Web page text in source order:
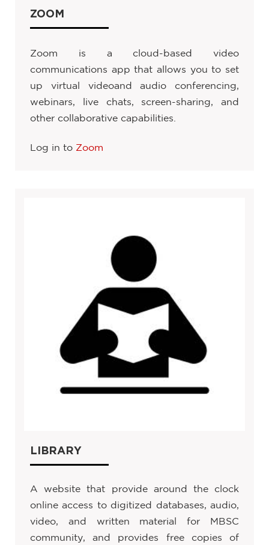
ZOOM
Zoom is a cloud-based video
communications app that allows you to set
up virtual videoand audio conferencing,
webinars, live chats, screen-sharing, and
other collaborative capabilities.
Log in to Zoom
LIBRARY
A website that provide around the clock
online access to digitized databases, audio,
video, and written material for MBSC
community, and provides free copies of